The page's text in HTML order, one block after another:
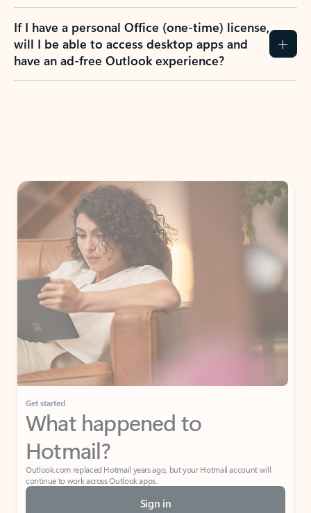
If I have a personal Office (one-time) license,
will I be able to access desktop apps and
have an ad-free Outlook experience?
Get started
What happened to
Hotmail?
Outlook.com replaced Hotmail years ago, but your Hotmail account will
continue to work across Outlook apps.
Sign in